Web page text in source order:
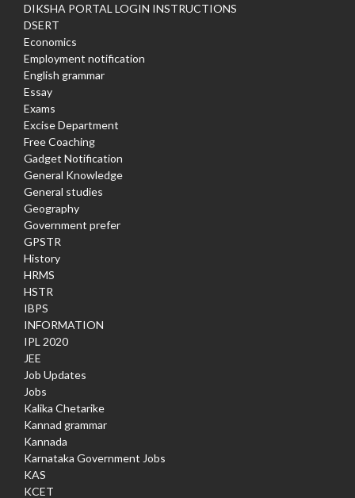
DIKSHA PORTAL LOGIN INSTRUCTIONS
DSERT
Economics
Employment notification
English grammar
Essay
Exams
Excise Department
Free Coaching
Gadget Notification
General Knowledge
General studies
Geography
Government prefer
GPSTR
History
HRMS
HSTR
IBPS
INFORMATION
IPL 2020
JEE
Job Updates
Jobs
Kalika Chetarike
Kannad grammar
Kannada
Karnataka Government Jobs
KAS
KCET